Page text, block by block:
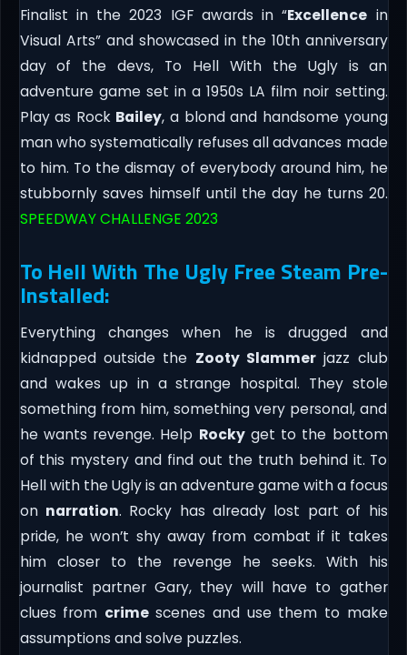
Finalist in the 2023 IGF awards in “Excellence in
Visual Arts” and showcased in the 10th anniversary
day of the devs, To Hell With the Ugly is an
adventure game set in a 1950s LA film noir setting.
Play as Rock Bailey, a blond and handsome young
man who systematically refuses all advances made
to him. To the dismay of everybody around him, he
stubbornly saves himself until the day he turns 20.
SPEEDWAY CHALLENGE 2023
To Hell With The Ugly Free Steam Pre-
Installed:
Everything changes when he is drugged and
kidnapped outside the Zooty Slammerjazz club
and wakes up in a strange hospital. They stole
something from him, something very personal, and
he wants revenge. Help Rockyget to the bottom
of this mystery and find out the truth behind it. To
Hell with the Ugly is an adventure game with a focus
on narration. Rocky has already lost part of his
pride, he won’t shy away from combat if it takes
him closer to the revenge he seeks. With his
journalist partner Gary, they will have to gather
clues from crimescenes and use them to make
assumptions and solve puzzles.